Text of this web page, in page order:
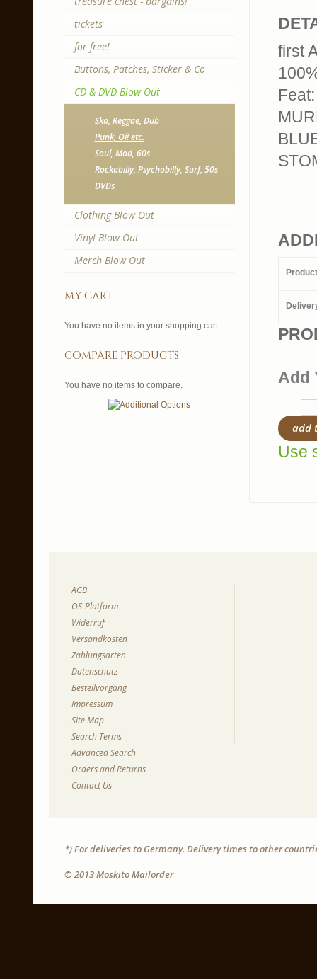
first
Add
add
Use
tickets
for free!
Buttons, Patches, Sticker & Co
CD & DVD Blow Out
Ska, Reggae, Dub
Punk, Oi! etc.
Soul, Mod, 60s
Rockabilly, Psychobilly, Surf, 50s
DVDs
Clothing Blow Out
Vinyl Blow Out
Merch Blow Out
my cart
You have no items in your shopping cart.
compare products
You have no items to compare.
AGB
OS-Platform
Widerruf
Versandkosten
Zahlungsarten
Datenschutz
Bestellvorgang
Impressum
Site Map
Search Terms
Advanced Search
Orders and Returns
Contact Us
*) For deliveries to Germany. Delivery times to other
© 2013 Moskito Mailorder